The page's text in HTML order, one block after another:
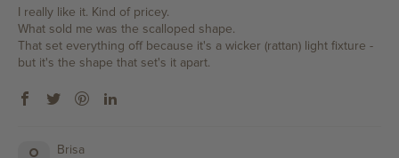
I really like it. Kind of pricey.
What sold me was the scalloped shape.
That set everything off because it's a wicker (rattan) light fixture -
but it's the shape that set's it apart.
Brisa